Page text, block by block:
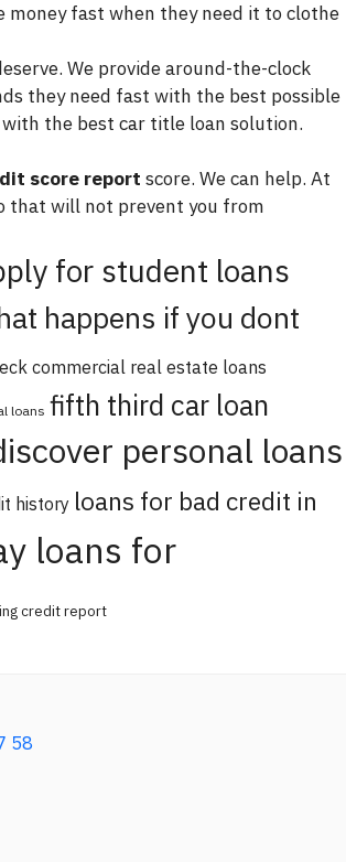
money fast when they need it to clothe
We provide around-the-clock
they need fast with the best possible
the best car title loan solution.
score report score. We can help. At
that will not prevent you from
for student loans
happens if you dont
commercial real estate loans
loans fifth third car loan
personal loans
history loans for bad credit in
loans for
credit report
58